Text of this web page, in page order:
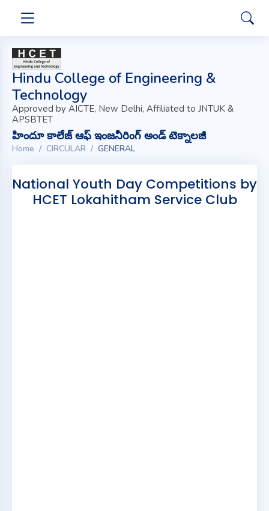
Hindu College of Engineering &
Technology
Approved by AICTE, New Delhi, Affiliated to JNTUK &
APSBTET
హిందూ కాలేజ్ ఆఫ్ ఇంజనీరింగ్ అండ్ టెక్నాలజీ
Home CIRCULAR GENERAL
National Youth Day Competitions by
HCET Lokahitham Service Club